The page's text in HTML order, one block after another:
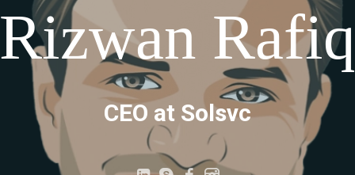
Rizwan Rafiq
CEO at Solsvc